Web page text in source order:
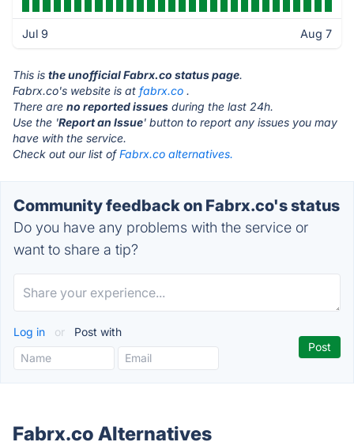
Jul 9 Aug 7
This is the unofficial Fabrx.co status page.
Fabrx.co's website is at fabrx.co .
There are no reported issues during the last 24h.
Use the 'Report an Issue' button to report any issues you may
have with the service.
Check out our list ofFabrx.co alternatives.
Community feedback on Fabrx.co's status
Do you have any problems with the service or
want to share a tip?
Log in or Post with
Fabrx.co Alternatives